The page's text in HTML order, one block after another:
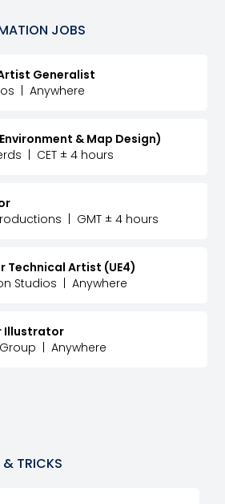
JOBS
Generalist
Anywhere
& Map Design)
CET ± 4 hours
GMT ± 4 hours
Technical Artist (UE4)
Studios
Anywhere
Illustrator
Anywhere
TRICKS